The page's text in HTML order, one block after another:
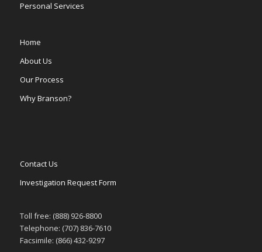
Personal Services
Home
About Us
Our Process
Why Branson?
Contact Us
Investigation Request Form
Toll free: (888) 926-8800
Telephone: (707) 836-7610
Facsimile: (866) 432-9297